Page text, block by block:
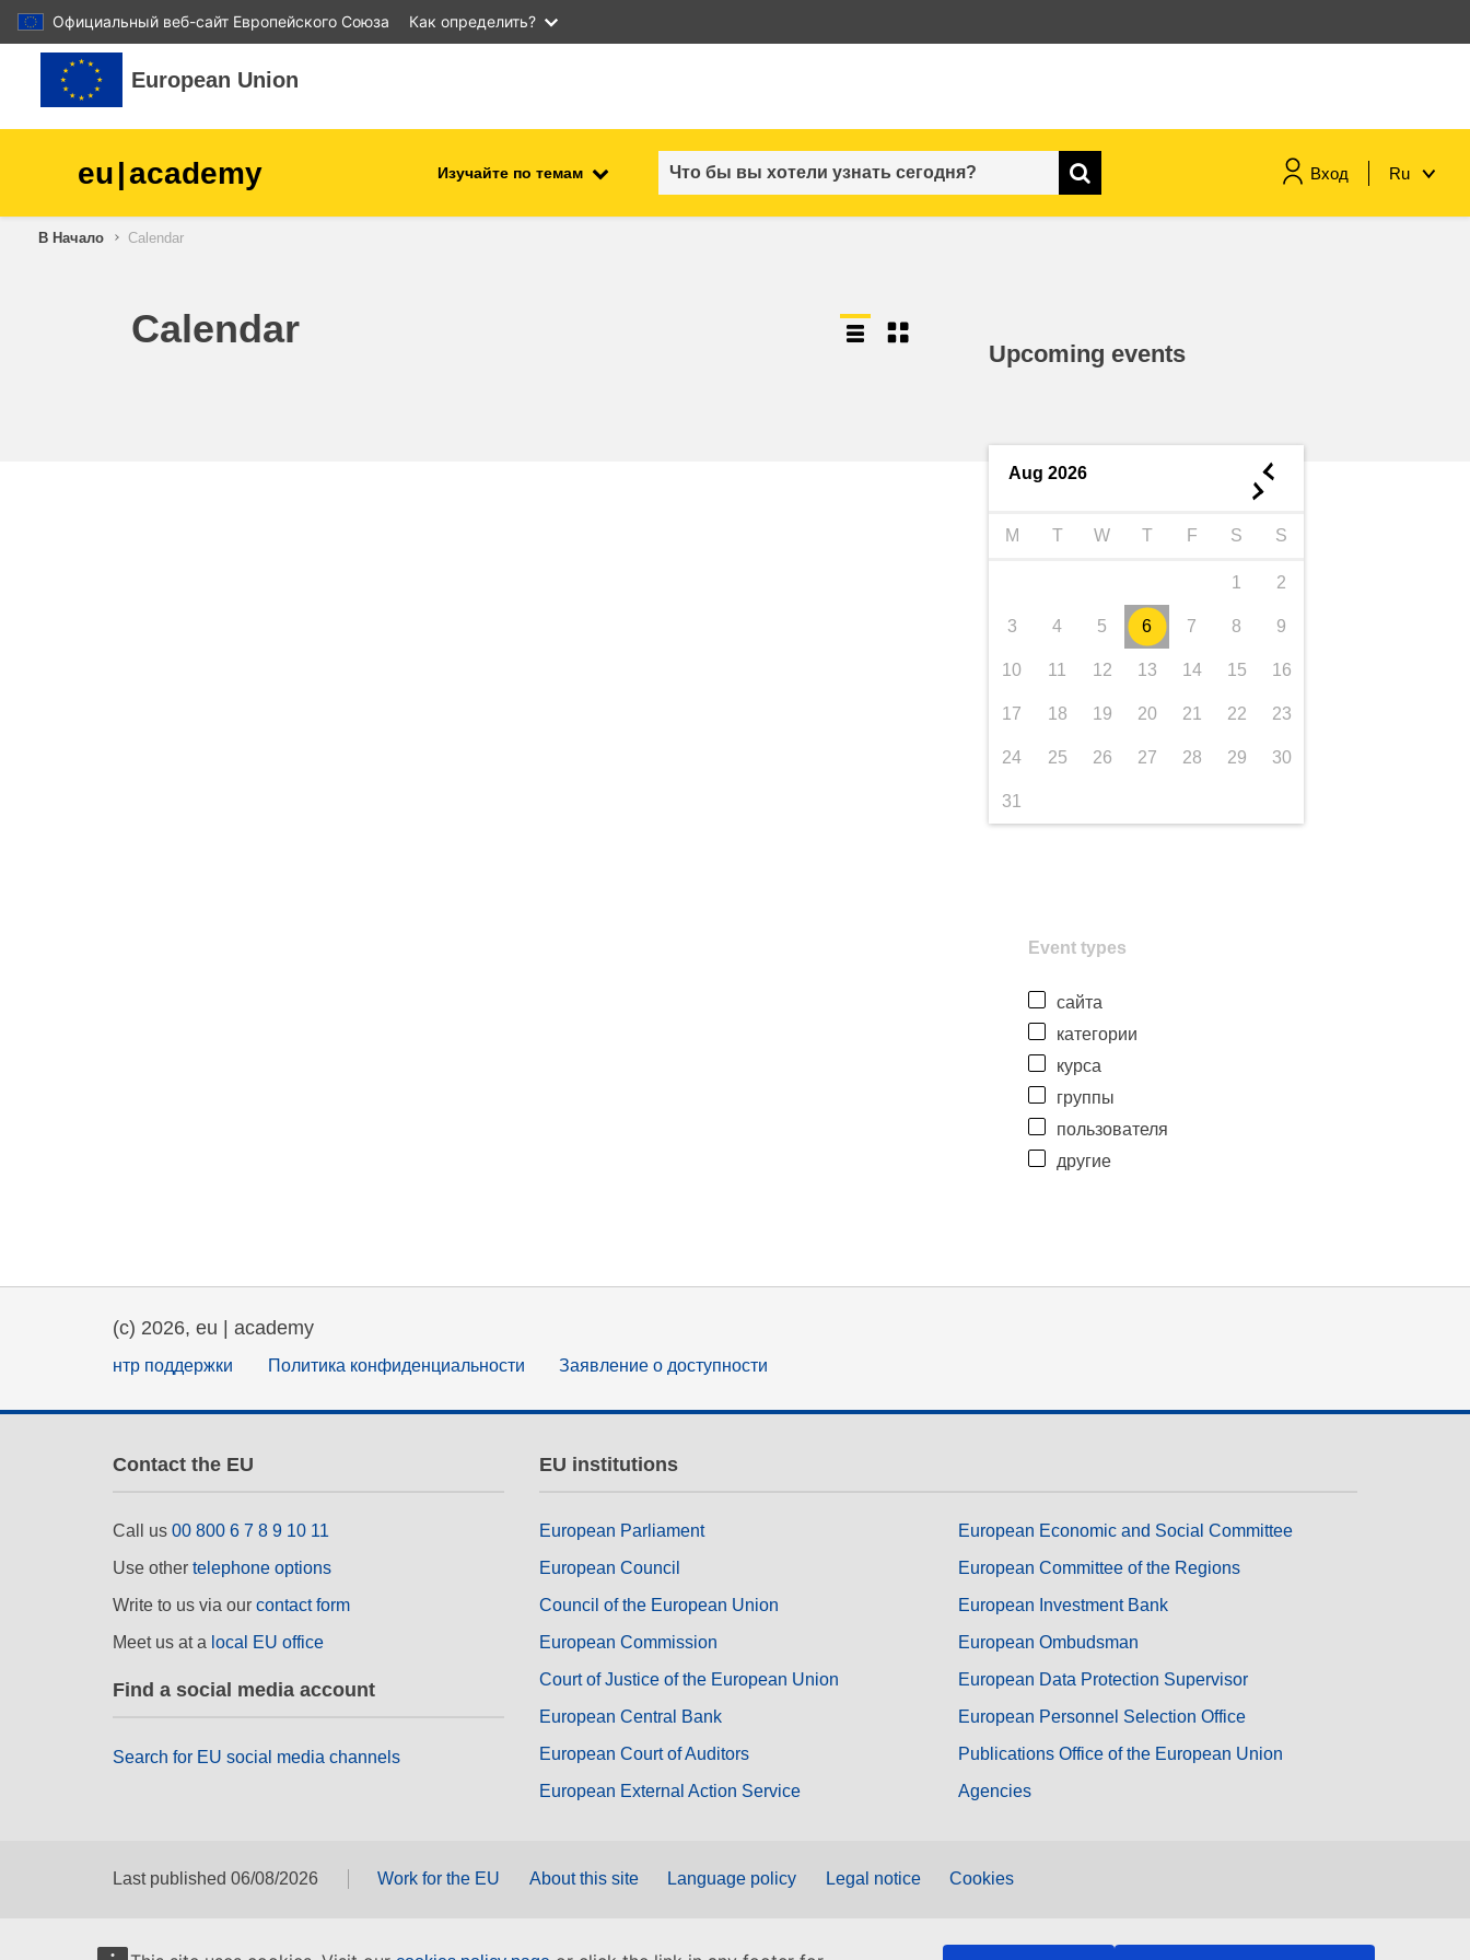
Официальный веб-сайт Европейского Союза Как определить?
Перейти к основному содержанию
European Union
eu|academy Изучайте по темам Вход Ru
children & youth
В Начало Calendar
Calendar
Upcoming events
Aug 2026 ◄
►
M T W T F S S
1 2
3 4 5 6 7 8 9
10 11 12 13 14 15 16
17 18 19 20 21 22 23
24 25 26 27 28 29 30
31
Event types
сайта
категории
курса
группы
пользователя
другие
(c) 2026, eu | academy
нтр поддержки Политика конфиденциальности Заявление о доступности
Contact the EU
Call us 00 800 6 7 8 9 10 11
Use other telephone options
Write to us via our contact form
Meet us at a local EU office
Find a social media account
Search for EU social media channels
EU institutions
European Parliament
European Council
Council of the European Union
European Commission
Court of Justice of the European Union
European Central Bank
European Court of Auditors
European External Action Service
European Economic and Social Committee
European Committee of the Regions
European Investment Bank
European Ombudsman
European Data Protection Supervisor
European Personnel Selection Office
Publications Office of the European Union
Agencies
Last published 06/08/2026 Work for the EU About this site Language policy Legal notice Cookies